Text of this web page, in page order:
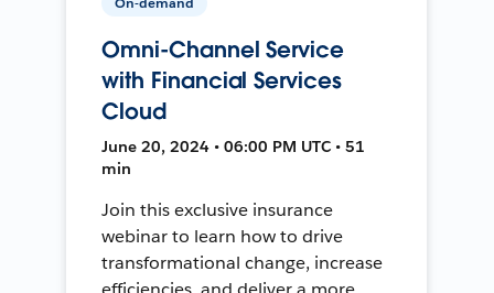
Omni-Channel Service
with Financial Services
Cloud
June 20, 2024 • 06:00 PM UTC • 51
min
Join this exclusive insurance
webinar to learn how to drive
transformational change, increase